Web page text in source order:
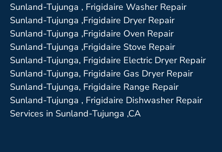
Sunland-Tujunga , Frigidaire Washer Repair
Sunland-Tujunga ,Frigidaire Dryer Repair
Sunland-Tujunga ,Frigidaire Oven Repair
Sunland-Tujunga ,Frigidaire Stove Repair
Sunland-Tujunga, Frigidaire Electric Dryer Repair
Sunland-Tujunga, Frigidaire Gas Dryer Repair
Sunland-Tujunga, Frigidaire Range Repair
Sunland-Tujunga , Frigidaire Dishwasher Repair
Services in Sunland-Tujunga ,CA